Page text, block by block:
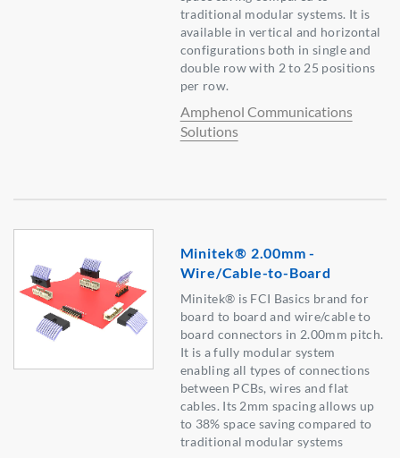
traditional modular systems. It is
available in vertical and horizontal
configurations both in single and
double row with 2 to 25 positions
per row.
Amphenol Communications
Solutions
Minitek® 2.00mm -
Wire/Cable-to-Board
Minitek® is FCI Basics brand for
board to board and wire/cable to
board connectors in 2.00mm pitch.
It is a fully modular system
enabling all types of connections
between PCBs, wires and flat
cables. Its 2mm spacing allows up
to 38% space saving compared to
traditional modular systems